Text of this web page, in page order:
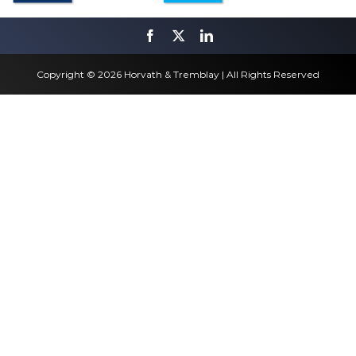
Copyright © 2026 Horvath & Tremblay | All Rights Reserved